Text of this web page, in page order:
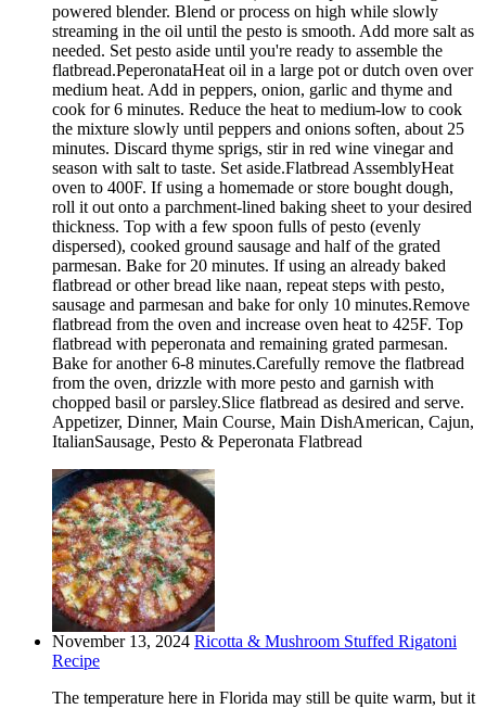
powered blender. Blend or process on high while slowly
streaming in the oil until the pesto is smooth. Add more salt as
needed. Set pesto aside until you're ready to assemble the
flatbread.PeperonataHeat oil in a large pot or dutch oven over
medium heat. Add in peppers, onion, garlic and thyme and
cook for 6 minutes. Reduce the heat to medium-low to cook
the mixture slowly until peppers and onions soften, about 25
minutes. Discard thyme sprigs, stir in red wine vinegar and
season with salt to taste. Set aside.Flatbread AssemblyHeat
oven to 400F. If using a homemade or store bought dough,
roll it out onto a parchment-lined baking sheet to your desired
thickness. Top with a few spoon fulls of pesto (evenly
dispersed), cooked ground sausage and half of the grated
parmesan. Bake for 20 minutes. If using an already baked
flatbread or other bread like naan, repeat steps with pesto,
sausage and parmesan and bake for only 10 minutes.Remove
flatbread from the oven and increase oven heat to 425F. Top
flatbread with peperonata and remaining grated parmesan.
Bake for another 6-8 minutes.Carefully remove the flatbread
from the oven, drizzle with more pesto and garnish with
chopped basil or parsley.Slice flatbread as desired and serve.
Appetizer, Dinner, Main Course, Main DishAmerican, Cajun,
ItalianSausage, Pesto & Peperonata Flatbread
November 13, 2024 Ricotta & Mushroom Stuffed Rigatoni
Recipe
The temperature here in Florida may still be quite warm, but it